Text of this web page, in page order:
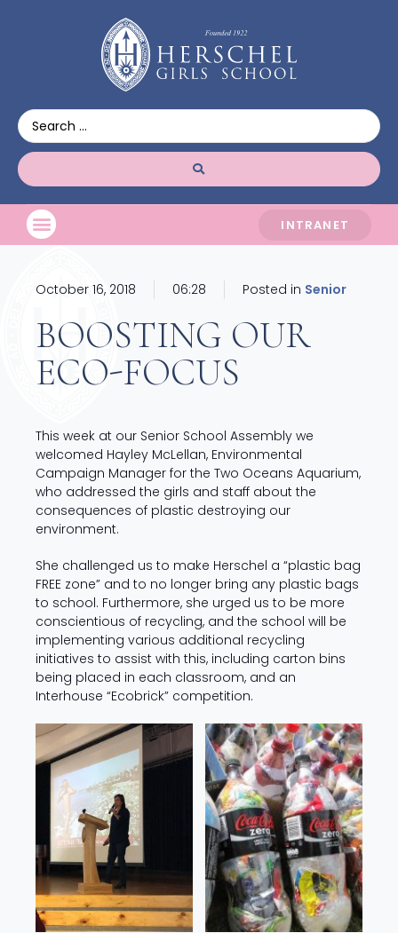
INTRANET
October 16, 2018 06:28 Posted in Senior
BOOSTING OUR
ECO-FOCUS
This week at our Senior School Assembly we
welcomed Hayley McLellan, Environmental
Campaign Manager for the Two Oceans Aquarium,
who addressed the girls and staff about the
consequences of plastic destroying our
environment.
She challenged us to make Herschel a “plastic bag
FREE zone” and to no longer bring any plastic bags
to school. Furthermore, she urged us to be more
conscientious of recycling, and the school will be
implementing various additional recycling
initiatives to assist with this, including carton bins
being placed in each classroom, and an
Interhouse “Ecobrick” competition.